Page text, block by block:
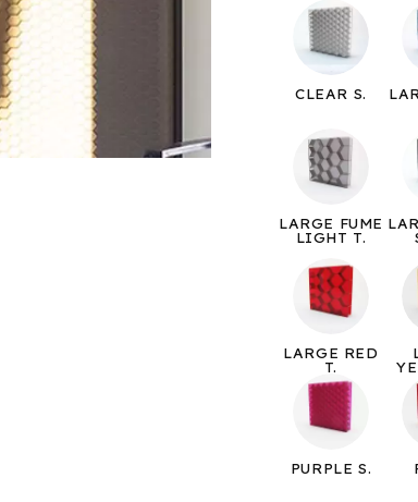
CLEAR S.
LARGE FUME
LIGHT T.
LARGE RED
T.
PURPLE S.